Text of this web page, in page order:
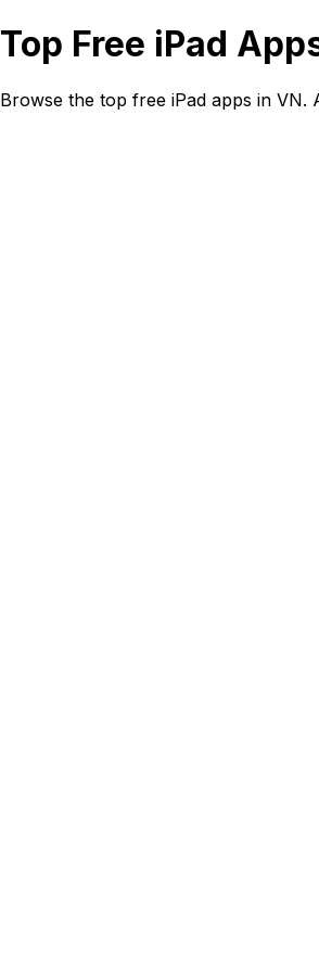
Top Free iPad
Browse the top free iPad apps in